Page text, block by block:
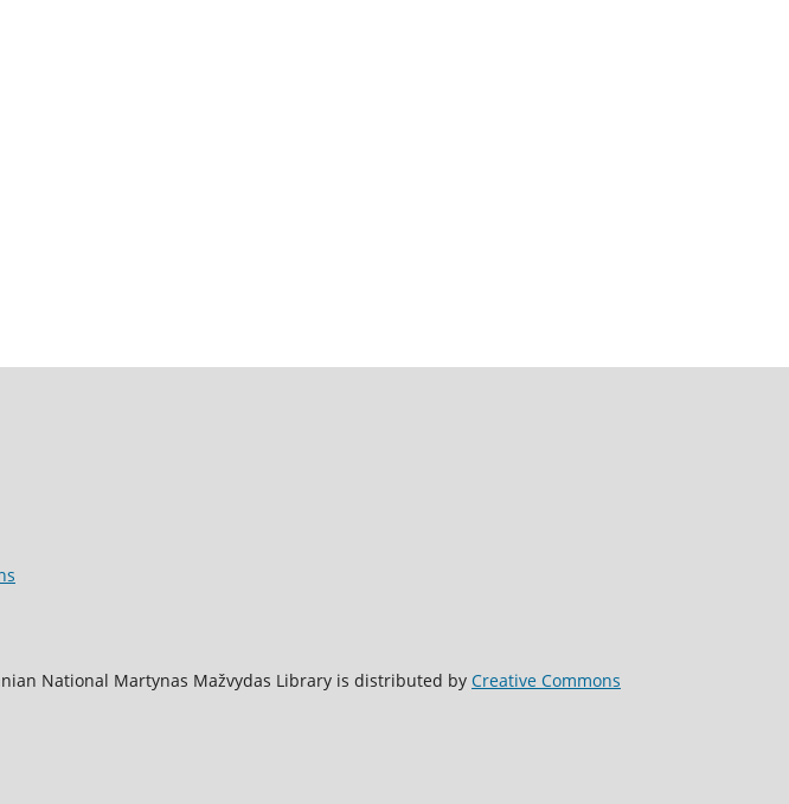
National Martynas Mažvydas Library is distributed by Creative Commons